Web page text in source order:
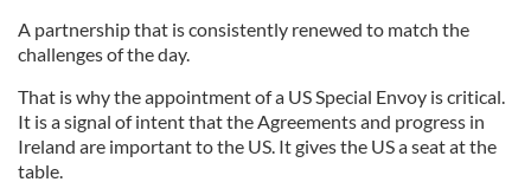
A partnership that is consistently renewed to match the
challenges of the day.
That is why the appointment of a US Special Envoy is critical.
It is a signal of intent that the Agreements and progress in
Ireland are important to the US. It gives the US a seat at the
table.